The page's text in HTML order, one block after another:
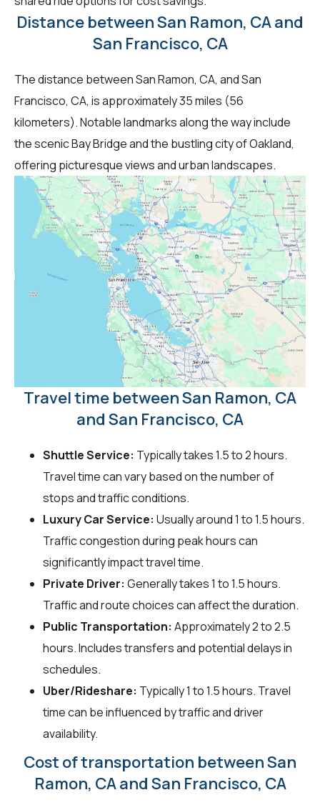
Distance between San Ramon, CA and
San Francisco, CA
The distance between San Ramon, CA, and San
Francisco, CA, is approximately 35 miles (56
kilometers). Notable landmarks along the way include
the scenic Bay Bridge and the bustling city of Oakland,
offering picturesque views and urban landscapes.
Travel time between San Ramon, CA
and San Francisco, CA
Shuttle Service: Typically takes 1.5 to 2 hours.
Travel time can vary based on the number of
stops and traffic conditions.
Luxury Car Service: Usually around 1 to 1.5 hours.
Traffic congestion during peak hours can
significantly impact travel time.
Private Driver: Generally takes 1 to 1.5 hours.
Traffic and route choices can affect the duration.
Public Transportation: Approximately 2 to 2.5
hours. Includes transfers and potential delays in
schedules.
Uber/Rideshare: Typically 1 to 1.5 hours. Travel
time can be influenced by traffic and driver
availability.
Cost of transportation between San
Ramon, CA and San Francisco, CA